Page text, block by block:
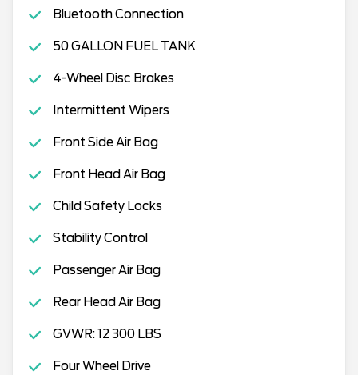
Bluetooth Connection
50 GALLON FUEL TANK
4-Wheel Disc Brakes
Intermittent Wipers
Front Side Air Bag
Front Head Air Bag
Child Safety Locks
Stability Control
Passenger Air Bag
Rear Head Air Bag
GVWR: 12 300 LBS
Four Wheel Drive